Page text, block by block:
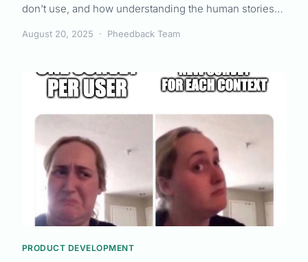
don't use, and how understanding the human stories
Sarah Transformation series.
August 20, 2025 · Pheedback Team
PRODUCT DEVELOPMENT